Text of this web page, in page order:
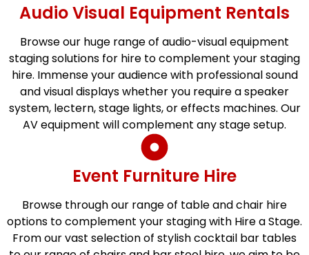
Audio Visual Equipment Rentals
Browse our huge range of audio-visual equipment
staging solutions for hire to complement your staging
hire. Immense your audience with professional sound
and visual displays whether you require a speaker
system, lectern, stage lights, or effects machines. Our
AV equipment will complement any stage setup.
Event Furniture Hire
Browse through our range of table and chair hire
options to complement your staging with Hire a Stage.
From our vast selection of stylish cocktail bar tables